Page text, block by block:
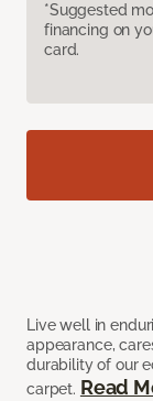
*Suggested
financing on
card.
Live well in
appearance,
durability of our
carpet. Read